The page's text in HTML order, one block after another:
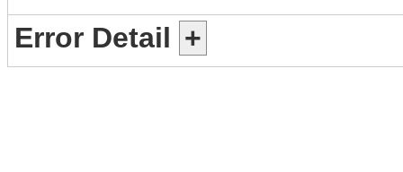
Error Detail +